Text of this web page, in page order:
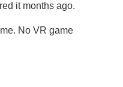
it months ago.
No VR game